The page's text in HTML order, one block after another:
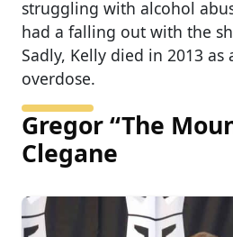
struggling with alcohol
had a falling out with the
Sadly, Kelly died in 2013
overdose.
Gregor “The
Clegane